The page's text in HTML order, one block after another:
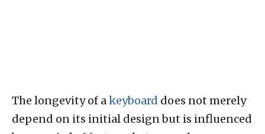
The longevity of akeyboard does not merely
depend on its initial design but is influenced